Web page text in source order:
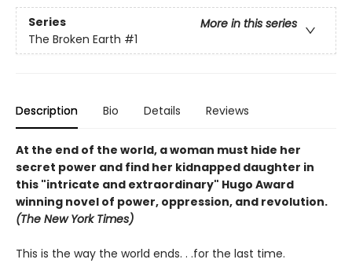
Series
More in this series
The Broken Earth #1
Description Bio Details Reviews
At the end of the world, a woman must hide her
secret power and find her kidnapped daughter in
this "intricate and extraordinary" Hugo Award
winning novel of power, oppression, and revolution.
(The New York Times)
This is the way the world ends. . .for the last time.